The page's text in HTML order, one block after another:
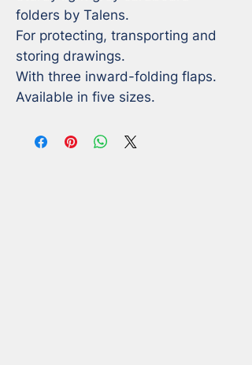
folders by Talens.
For protecting, transporting and
storing drawings.
With three inward-folding flaps.
Available in five sizes.